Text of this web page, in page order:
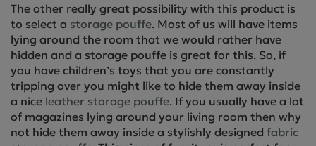
The other really great possibility with this product is
to select a storage pouffe. Most of us will have items
lying around the room that we would rather have
hidden and a storage pouffe is great for this. So, if
you have children’s toys that you are constantly
tripping over you might like to hide them away inside
a nice leather storage pouffe. If you usually have a lot
of magazines lying around your living room then why
not hide them away inside a stylishly designed fabric